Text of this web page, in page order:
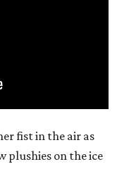
fist in the air as
plushies on the ice